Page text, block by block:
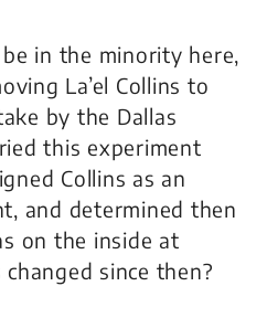
in the minority here,
La’el Collins to
by the Dallas
this experiment
Collins as an
and determined then
on the inside at
since then?